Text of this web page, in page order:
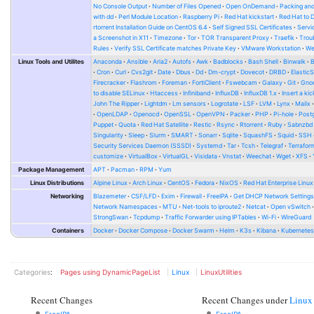
No Console Output
Number of Files Opened Open OnDemand
Packing
with dd
Perl Module Location Raspberry Pi Red Hat kickstart
Red Hat to
rtorrent Installation Guide on CentOS 6.4
Self Signed SSL Certificates
a Screenshot in X11
Timezone Tor TOR Transparent Proxy Traefik
Rules
Verify SSL Certificate matches Private Key VMware Workstation
Linux Tools and Utilites
Anaconda Ansible Aria2 Autofs Awk Badblocks Bash Shell Binwalk
Cron
Curl Cvs2git Date Dbus Dd Dm-crypt Dovecot DRBD
Firecracker
Flashrom Foreman FortiClient Fswebcam Galaxy Git
to disable SELinux
Htaccess Infiniband InfluxDB InfluxDB 1.x
Insert a
John The Ripper
Lightdm Lm sensors Logrotate LSF LVM Lynx
Mailx
OpenLDAP
Openocd OpenSSL OpenVPN Packer PHP Pi-hole
Puppet
Quota Red Hat Satellite Restic Rsync Rtorrent Ruby
Sabnzbd
Singularity
Sleep Slurm SMART Sonarr Sqlite SquashFS Squid
SSH
Security Services Daemon (SSSD)
Systemd Tar Tcsh Telegraf
customize
VirtualBox VirtualGL Visidata Vnstat Weechat Wget XFS
Package Management
APT Pacman RPM
Yum
Linux Distributions
Alpine Linux Arch Linux CentOS Fedora NixOS
Red Hat Enterprise Linux
Networking
Blazemeter CSF/LFD Exim Firewall FreeIPA
Get DHCP Network Settings
Network Namespaces
MTU Net-tools to iproute2 Netcat
Open vSwitch
StrongSwan
Tcpdump Traffic Forwarder using IPTables Wi-Fi
WireGuard
Containers
Docker Docker Compose Docker Swarm Helm K3s Kibana Kubernetes
Categories: Pages using DynamicPageList Linux LinuxUtilities
Recent Changes Recent Changes underLinux